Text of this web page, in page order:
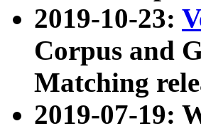
2019-10-23:
Corpus and
Matching
2019-07-19: